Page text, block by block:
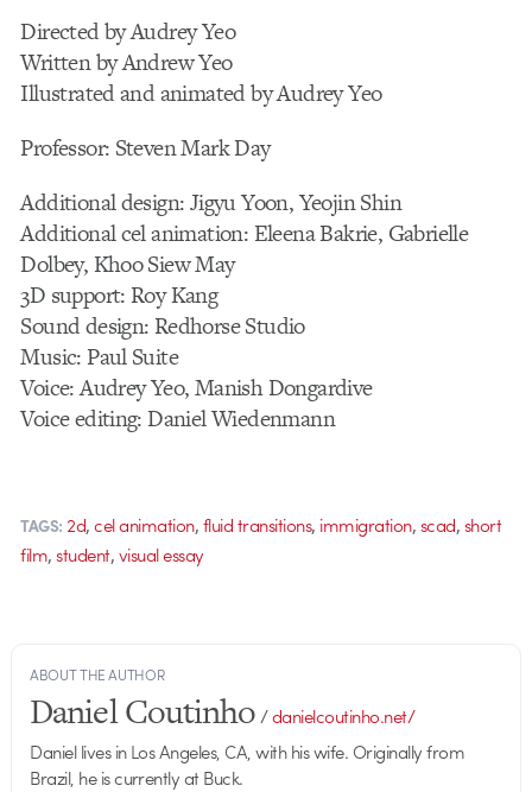
Directed by Audrey Yeo
Written by Andrew Yeo
Illustrated and animated by Audrey Yeo
Professor: Steven Mark Day
Additional design: Jigyu Yoon, Yeojin Shin
Additional cel animation: Eleena Bakrie, Gabrielle
Dolbey, Khoo Siew May
3D support: Roy Kang
Sound design: Redhorse Studio
Music: Paul Suite
Voice: Audrey Yeo, Manish Dongardive
Voice editing: Daniel Wiedenmann
TAGS: 2d,cel animation,fluid transitions, immigration,scad,short
film,student,visual essay
ABOUT THE AUTHOR
Daniel Coutinho/danielcoutinho.net/
Daniel lives in Los Angeles, CA, with his wife. Originally from
Brazil, he is currently at Buck.